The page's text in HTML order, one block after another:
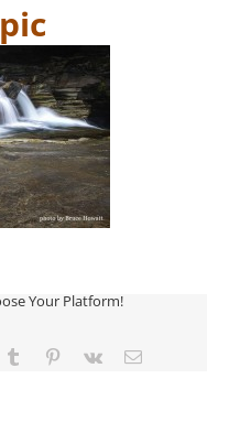
Your Platform!
Tumblr Pinterest
Vk Email